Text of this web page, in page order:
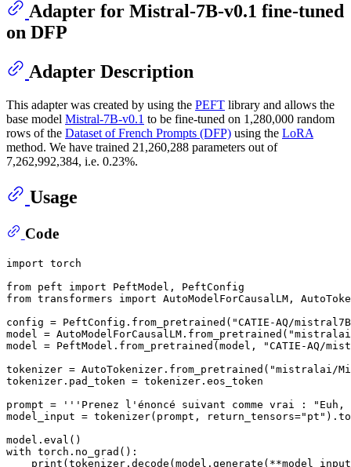
Adapter for Mistral-7B-v0.1 fine-tuned
on DFP
Adapter Description
This adapter was created by using the PEFT library and allows the
base model Mistral-7B-v0.1 to be fine-tuned on 1,280,000 random
rows of the Dataset of French Prompts (DFP) using the LoRA
method. We have trained 21,260,288 parameters out of
7,262,992,384, i.e. 0.23%.
Usage
Code
import torch
from peft import
from transformers import AutoModelForCausalLM,
config = PeftConfig.from_pretrained( "CATIE-AQ/
model = AutoModelForCausalLM.from_pretrained(
model = PeftModel.from_pretrained(model,
"CATIE-AQ/
tokenizer = AutoTokenizer.from_pretrained( "mistralai/
tokenizer.pad_token = tokenizer.eos_token
prompt =
'''Prenez l'énoncé suivant comme vrai :
model_input = tokenizer(prompt, return_tensors="pt"
model. eval
with torch.no_grad():
print